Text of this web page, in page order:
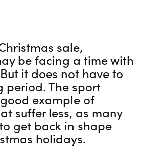
sale,
be facing a time with
it does not have to
period. The sport
example of
suffer less, as many
get back in shape
holidays.